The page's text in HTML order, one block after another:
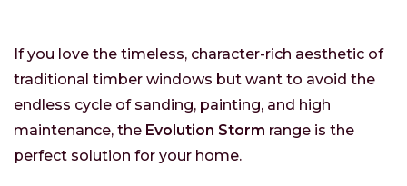
If you love the timeless, character-rich aesthetic of
traditional timber windows but want to avoid the
endless cycle of sanding, painting, and high
maintenance, the Evolution Storm range is the
perfect solution for your home.